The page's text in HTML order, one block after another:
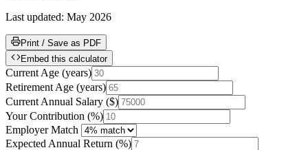
Last updated: May 2026
Print / Save as PDF
Embed this calculator
Current Age (years)
Retirement Age (years)
Current Annual Salary ($)
Your Contribution (%)
Employer Match
Expected Annual Return (%)